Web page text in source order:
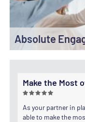
Absolute
Make the Most
As your partner in
able to make the